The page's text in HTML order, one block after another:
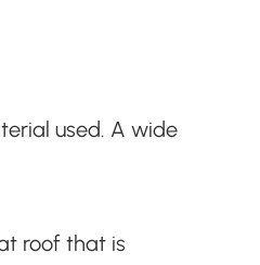
used. A wide
roof that is